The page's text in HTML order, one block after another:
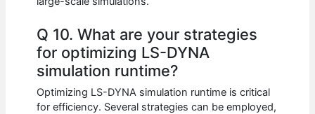
Q 10. What are your strategies
for optimizing LS-DYNA
simulation runtime?
Optimizing LS-DYNA simulation runtime is critical
for efficiency. Several strategies can be employed,